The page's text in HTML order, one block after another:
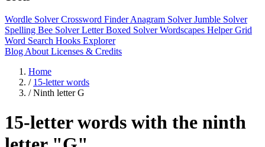
Wordle SolverCrossword FinderAnagram SolverJumble Solver
Spelling Bee SolverLetter Boxed SolverWordscapes HelperGrid
Word Search Hooks Explorer
Blog About Licenses & Credits
Home
/ 15-letter words
/ Ninth letter G
15-letter words with the ninth